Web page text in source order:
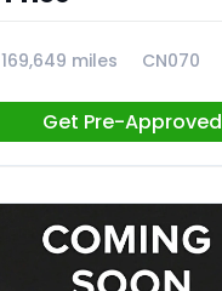
169,649 miles CN070
Get Pre-Approved